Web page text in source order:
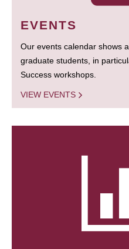
EVENTS
Our events calendar shows
graduate students, in
Success workshops.
VIEW EVENTS